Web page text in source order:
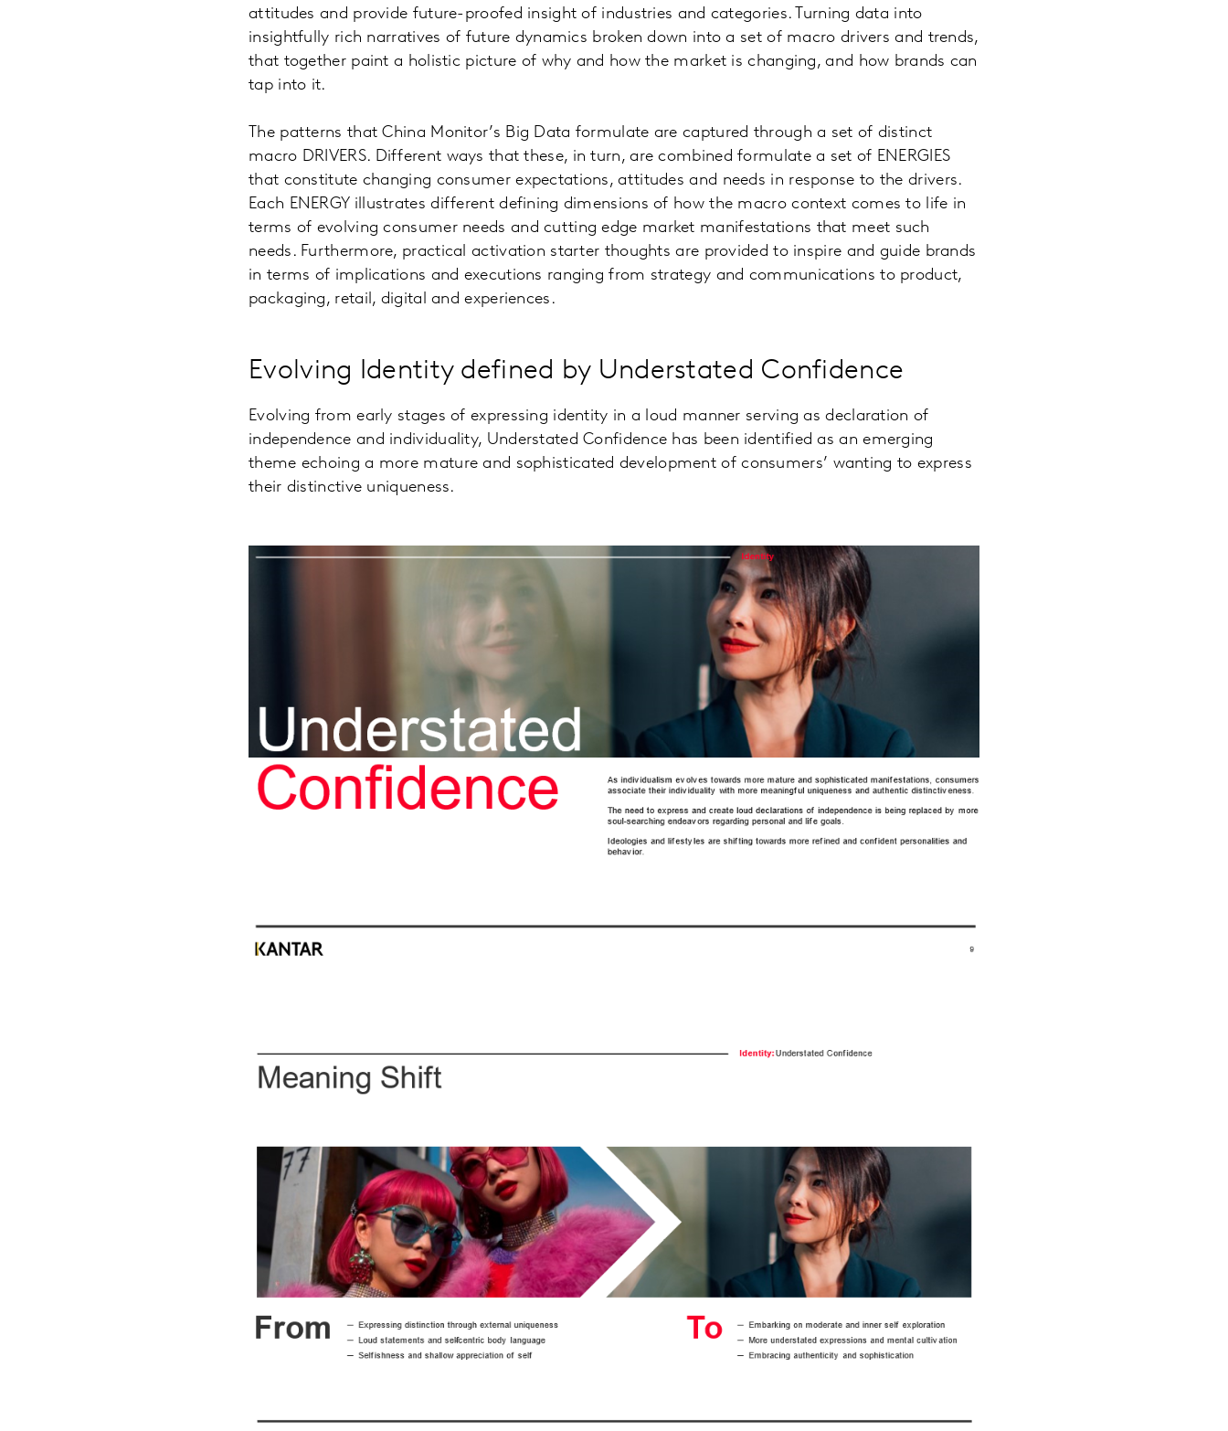
attitudes and provide future-proofed insight of industries and categories. Turning data into
insightfully rich narratives of future dynamics broken down into a set of macro drivers and trends,
that together paint a holistic picture of why and how the market is changing, and how brands can
tap into it.
The patterns that China Monitor’s Big Data formulate are captured through a set of distinct
macro DRIVERS. Different ways that these, in turn, are combined formulate a set of ENERGIES
that constitute changing consumer expectations, attitudes and needs in response to the drivers.
Each ENERGY illustrates different defining dimensions of how the macro context comes to life in
terms of evolving consumer needs and cutting edge market manifestations that meet such
needs. Furthermore, practical activation starter thoughts are provided to inspire and guide brands
in terms of implications and executions ranging from strategy and communications to product,
packaging, retail, digital and experiences.
Evolving Identity defined by Understated Confidence
Evolving from early stages of expressing identity in a loud manner serving as declaration of
independence and individuality, Understated Confidence has been identified as an emerging
theme echoing a more mature and sophisticated development of consumers’ wanting to express
their distinctive uniqueness.